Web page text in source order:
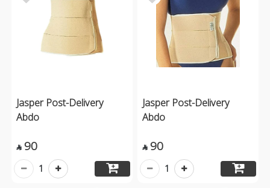
Jasper Post-Delivery
Abdo
 90
1
Jasper Post-Delivery
Abdo
 90
1